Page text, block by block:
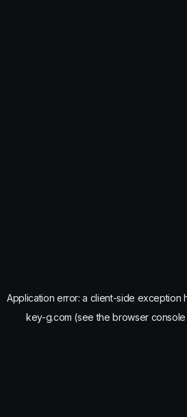
Application error: a client-side exception
key-g.com (see the browser console